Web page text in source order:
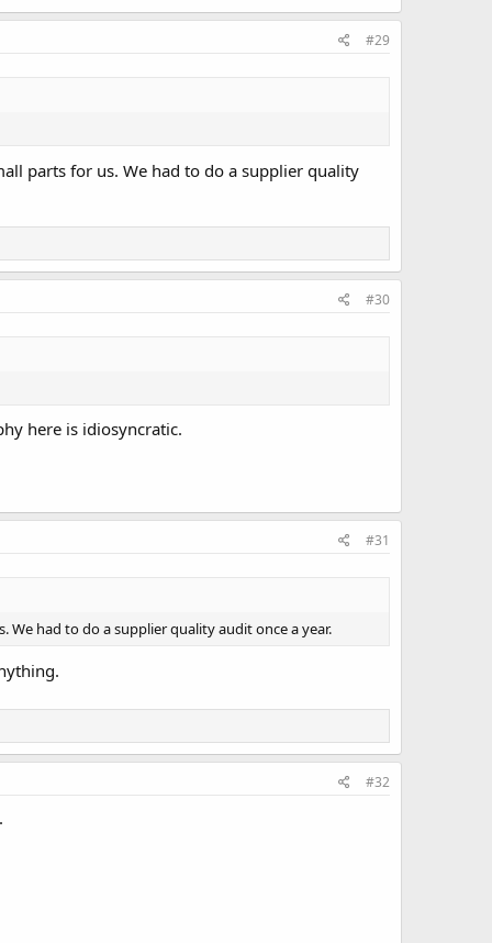
#29
parts for us. We had to do a supplier quality
#30
here is idiosyncratic.
#31
had to do a supplier quality audit once a year.
#32